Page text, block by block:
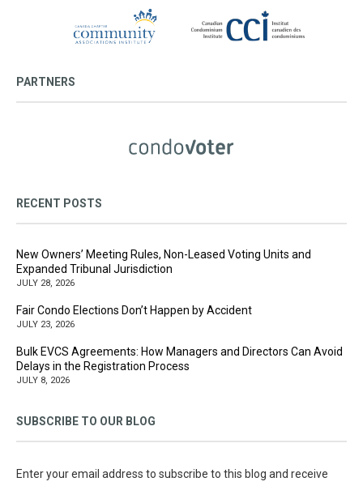
PARTNERS
RECENT POSTS
New Owners’ Meeting Rules, Non-Leased Voting Units and
Expanded Tribunal Jurisdiction
JULY 28, 2026
Fair Condo Elections Don’t Happen by Accident
JULY 23, 2026
Bulk EVCS Agreements: How Managers and Directors Can Avoid
Delays in the Registration Process
JULY 8, 2026
SUBSCRIBE TO OUR BLOG
Enter your email address to subscribe to this blog and receive